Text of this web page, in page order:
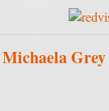
Michaela Grey